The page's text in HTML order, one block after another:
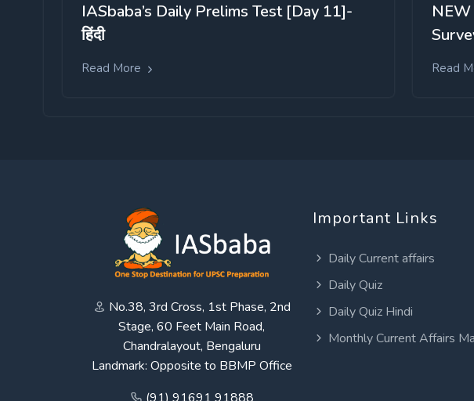
IASbaba’s Daily Prelims Test [Day 11]-
हिंदी
Read More
NEW
Read
No.38, 3rd Cross, 1st Phase, 2nd
Stage, 60 Feet Main Road,
Chandralayout, Bengaluru
Landmark: Opposite to BBMP Office
Important Links
Daily Current affairs
Daily Quiz
Daily Quiz Hindi
Monthly Current Affairs